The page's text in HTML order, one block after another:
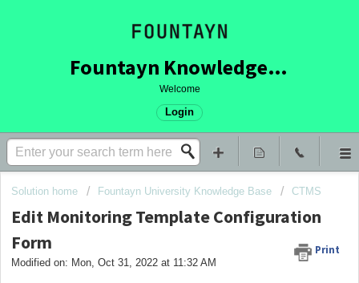
Fountayn Knowledge Base
Welcome
Login
Solution home Fountayn University Knowledge Base CTMS
Edit Monitoring Template Configuration
Form
Print
Modified on: Mon, Oct 31, 2022 at 11:32 AM